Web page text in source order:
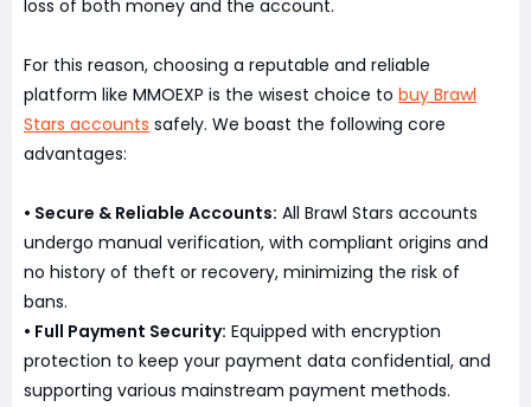
loss of both money and the account.
For this reason, choosing a reputable and reliable
platform like MMOEXP is the wisest choice to buy Brawl
Stars accounts safely. We boast the following core
advantages:
• Secure & Reliable Accounts: All Brawl Stars accounts
undergo manual verification, with compliant origins and
no history of theft or recovery, minimizing the risk of
bans.
• Full Payment Security: Equipped with encryption
protection to keep your payment data confidential, and
supporting various mainstream payment methods.